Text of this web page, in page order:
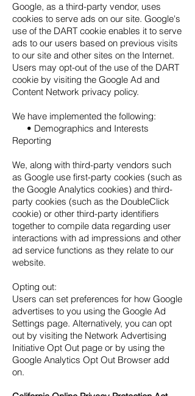
Google, as a third-party vendor, uses
cookies to serve ads on our site. Google's
use of the DART cookie enables it to serve
ads to our users based on previous visits
to our site and other sites on the Internet.
Users may opt-out of the use of the DART
cookie by visiting the Google Ad and
Content Network privacy policy.
We have implemented the following:
• Demographics and Interests
Reporting
We, along with third-party vendors such
as Google use first-party cookies (such as
the Google Analytics cookies) and third-
party cookies (such as the DoubleClick
cookie) or other third-party identifiers
together to compile data regarding user
interactions with ad impressions and other
ad service functions as they relate to our
website.
Opting out:
Users can set preferences for how Google
advertises to you using the Google Ad
Settings page. Alternatively, you can opt
out by visiting the Network Advertising
Initiative Opt Out page or by using the
Google Analytics Opt Out Browser add
on.